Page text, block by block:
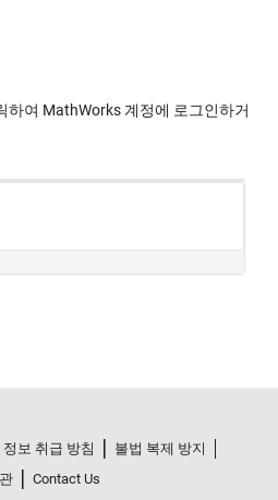
하여 MathWorks 계정에 로그인하거
보 취급 방침
불법 복제 방지
Contact Us